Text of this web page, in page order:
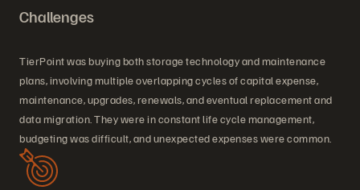
Challenges
TierPoint was buying both storage technology and maintenance
plans, involving multiple overlapping cycles of capital expense,
maintenance, upgrades, renewals, and eventual replacement and
data migration. They were in constant life cycle management,
budgeting was difficult, and unexpected expenses were common.